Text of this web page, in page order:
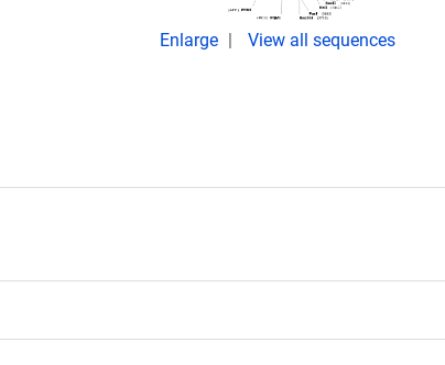
Enlarge View all sequences